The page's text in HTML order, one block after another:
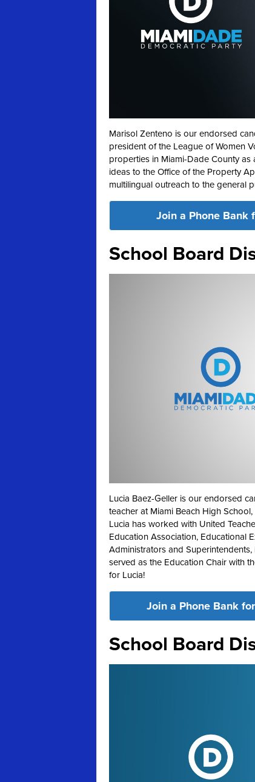
Marisol Zenteno is our endorsed
president of the League of Women
properties in Miami-Dade County as
ideas to the Office of the Property
multilingual outreach to the general
Join a Phone Bank
School Board
Lucia Baez-Geller is our endorsed
teacher at Miami Beach High
Lucia has worked with United
Education Association, Educational
Administrators and
served as the Education Chair with
for Lucia!
Join a Phone Bank
School Board